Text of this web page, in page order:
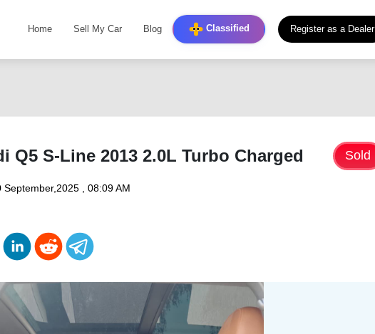
Home Sell My Car Blog Classified Register as a Dealer
Q5 S-Line 2013 2.0L Turbo Charged Sold
September,2025 , 08:09 AM